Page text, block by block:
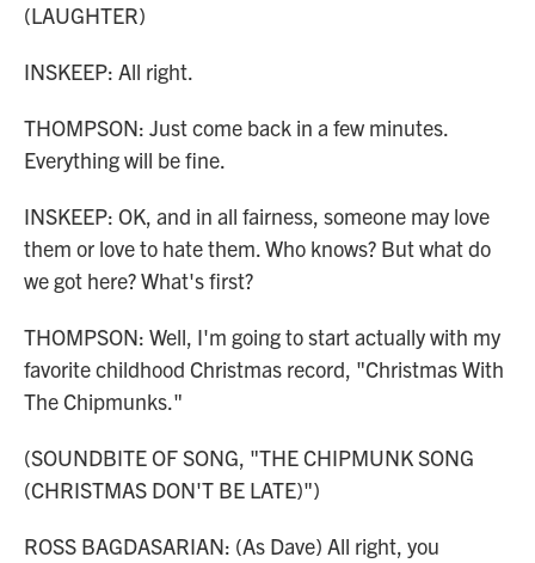
(LAUGHTER)
INSKEEP: All right.
THOMPSON: Just come back in a few minutes.
Everything will be fine.
INSKEEP: OK, and in all fairness, someone may love
them or love to hate them. Who knows? But what do
we got here? What's first?
THOMPSON: Well, I'm going to start actually with my
favorite childhood Christmas record, "Christmas With
The Chipmunks."
(SOUNDBITE OF SONG, "THE CHIPMUNK SONG
(CHRISTMAS DON'T BE LATE)")
ROSS BAGDASARIAN: (As Dave) All right, you